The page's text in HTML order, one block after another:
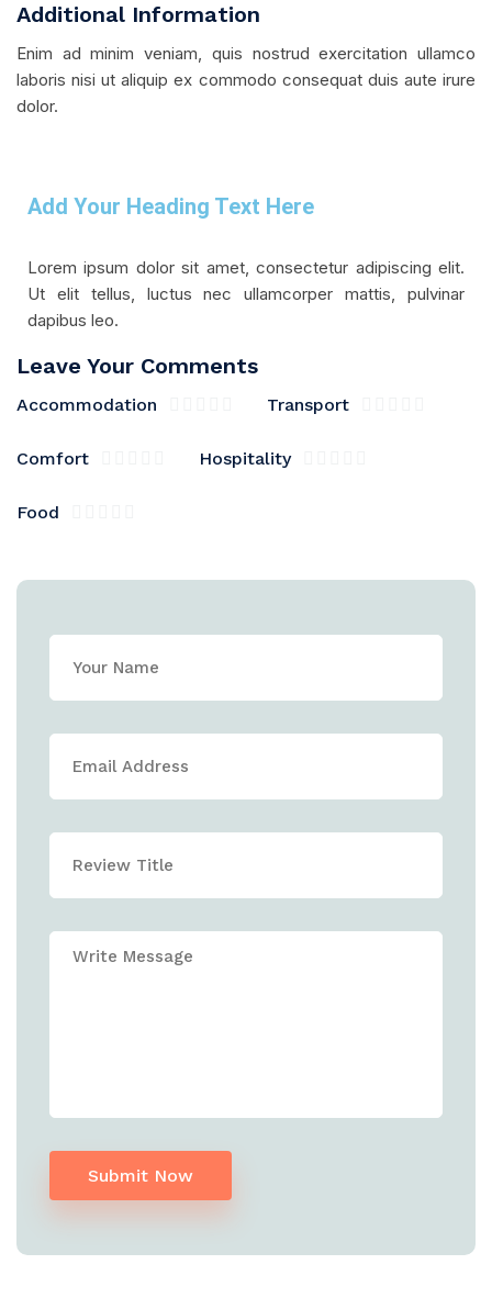
Additional Information
Enim ad minim veniam, quis nostrud exercitation ullamco
laboris nisi ut aliquip ex commodo consequat duis aute irure
dolor.
Add Your Heading Text Here
Lorem ipsum dolor sit amet, consectetur adipiscing elit.
Ut elit tellus, luctus nec ullamcorper mattis, pulvinar
dapibus leo.
Leave Your Comments
Accommodation Transport
Comfort Hospitality
Food
Submit Now